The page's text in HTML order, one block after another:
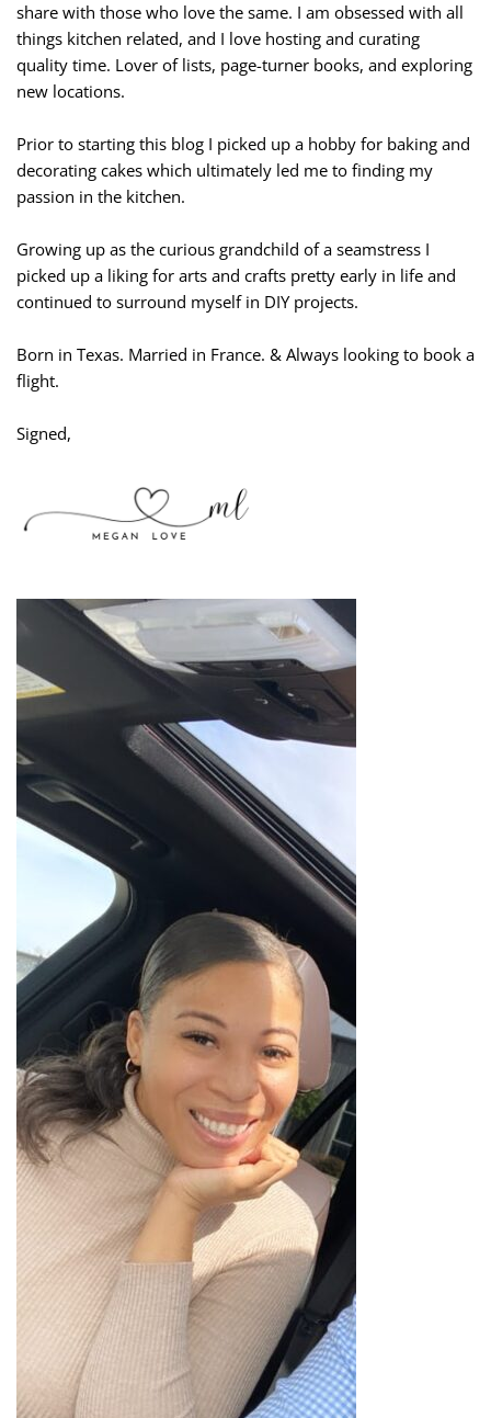
share with those who love the same. I am obsessed with all
things kitchen related, and I love hosting and curating
quality time. Lover of lists, page-turner books, and exploring
new locations.
Prior to starting this blog I picked up a hobby for baking and
decorating cakes which ultimately led me to finding my
passion in the kitchen.
Growing up as the curious grandchild of a seamstress I
picked up a liking for arts and crafts pretty early in life and
continued to surround myself in DIY projects.
Born in Texas. Married in France. & Always looking to book a
flight.
Signed,